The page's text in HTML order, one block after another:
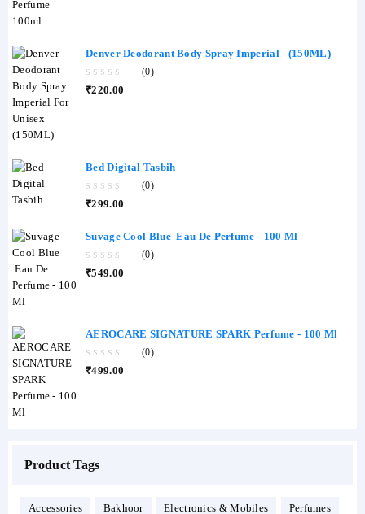
Denver Deodorant Body Spray Imperial - (150ML)
0
(0)
₹220.00
Bed Digital Tasbih
0
5
(0)
₹299.00
Suvage Cool Blue Eau De Perfume - 100 Ml
0
(0)
₹549.00
AEROCARE SIGNATURE SPARK Perfume - 100 Ml
0
(0)
₹499.00
Product Tags
Accessories Bakhoor Electronics & Mobiles Perfumes